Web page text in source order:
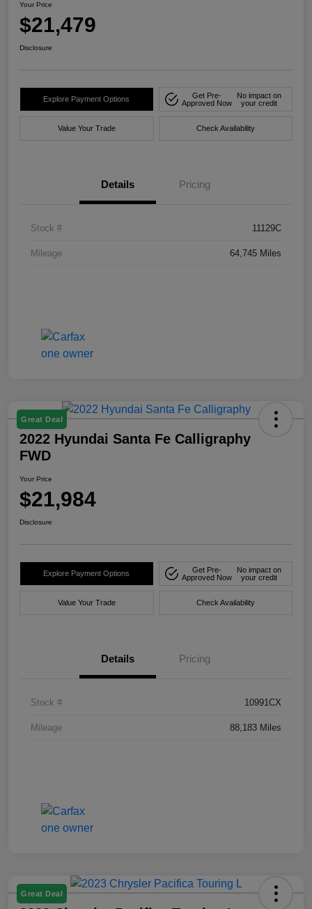
Your Price
$21,479
Disclosure
Explore Payment Options
Get Pre-
Approved Now
No impact on
your credit
Value Your Trade Check Availability
Details Pricing
Stock # 11129C
Mileage 64,745 Miles
Great Deal
2022 Hyundai Santa Fe Calligraphy
FWD
Your Price
$21,984
Disclosure
Explore Payment Options
Get Pre-
Approved Now
No impact on
your credit
Value Your Trade Check Availability
Details Pricing
Stock # 10991CX
Mileage 88,183 Miles
Great Deal